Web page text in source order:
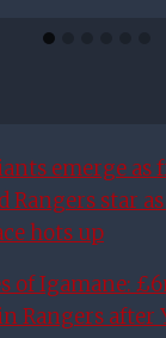
emerge as
Rangers star
hots up
of Igamane:
Rangers after